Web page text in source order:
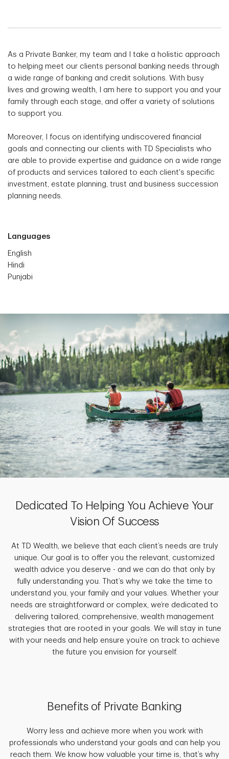
As a Private Banker, my team and I take a holistic approach
to helping meet our clients personal banking needs through
a wide range of banking and credit solutions. With busy
lives and growing wealth, I am here to support you and your
family through each stage, and offer a variety of solutions
to support you.
Moreover, I focus on identifying undiscovered financial
goals and connecting our clients with TD Specialists who
are able to provide expertise and guidance on a wide range
of products and services tailored to each client's specific
investment, estate planning, trust and business succession
planning needs.
Languages
English
Hindi
Punjabi
Dedicated To Helping You Achieve Your
Vision Of Success
At TD Wealth, we believe that each client’s needs are truly
unique. Our goal is to offer you the relevant, customized
wealth advice you deserve - and we can do that only by
fully understanding you. That’s why we take the time to
understand you, your family and your values. Whether your
needs are straightforward or complex, we’re dedicated to
delivering tailored, comprehensive, wealth management
strategies that are rooted in your goals. We will stay in tune
with your needs and help ensure you’re on track to achieve
the future you envision for yourself.
Benefits of Private Banking
Worry less and achieve more when you work with
professionals who understand your goals and can help you
reach them. We know how valuable your time is, that’s why